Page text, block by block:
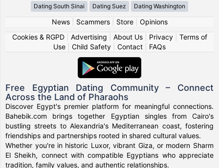
Dating South Sinai Dating Suez Dating Washington
News| Scammers| Store| Opinions
Cookies & RGPD| Advertising About Us| Privacy| Terms of
Use
Child Safety Contact FAQs
Free Egyptian Dating Community – Connect
Across the Land of Pharaohs
Discover Egypt's premier platform for meaningful connections.
Bahebik.com brings together Egyptian singles from Cairo's
bustling streets to Alexandria's Mediterranean coast, fostering
friendships and partnerships rooted in shared cultural values.
Whether you're in historic Luxor, vibrant Giza, or modern Sharm
El Sheikh, connect with compatible Egyptians who appreciate
tradition, family values, and authentic relationships.